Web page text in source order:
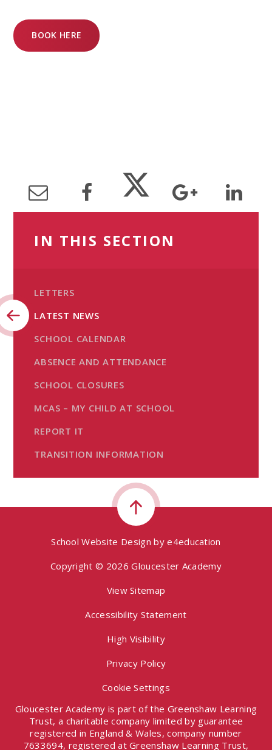
BOOK HERE
IN THIS SECTION
LETTERS
LATEST NEWS
SCHOOL CALENDAR
ABSENCE AND ATTENDANCE
SCHOOL CLOSURES
MCAS – MY CHILD AT SCHOOL
REPORT IT
TRANSITION INFORMATION
School Website Design bye4education
Copyright © 2026 Gloucester Academy
View Sitemap
Accessibility Statement
High Visibility
Privacy Policy
Cookie Settings
Gloucester Academy is part of the Greenshaw Learning
Trust, a charitable company limited by guarantee
registered in England & Wales, company number
7633694, registered at Greenshaw Learning Trust,